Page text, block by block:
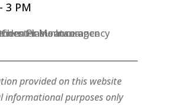
3 PM
provided on this website
informational purposes only